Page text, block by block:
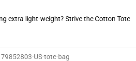
extra light-weight? Strive the Cotton Tote
79852803-US-tote-bag